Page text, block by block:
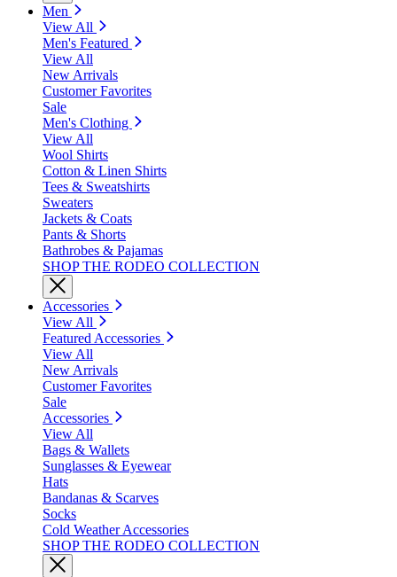
Men
View All
Men's Featured
View All
New Arrivals
Customer Favorites
Sale
Men's Clothing
View All
Wool Shirts
Cotton & Linen Shirts
Tees & Sweatshirts
Sweaters
Jackets & Coats
Pants & Shorts
Bathrobes & Pajamas
SHOP THE RODEO COLLECTION
Accessories
View All
Featured Accessories
View All
New Arrivals
Customer Favorites
Sale
Accessories
View All
Bags & Wallets
Sunglasses & Eyewear
Hats
Bandanas & Scarves
Socks
Cold Weather Accessories
SHOP THE RODEO COLLECTION